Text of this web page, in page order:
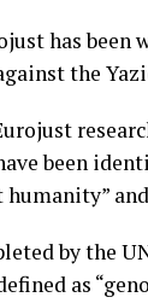
has
the
been
humanity”
by the
as